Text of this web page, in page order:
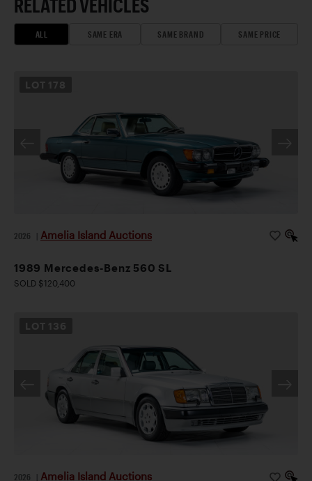
RELATED VEHICLES
ALL SAME ERA SAME BRAND SAME PRICE
LOT 178
2026 Amelia Island Auctions
1989 Mercedes-Benz 560 SL
SOLD $120,400
LOT 136
2026 Amelia Island Auctions